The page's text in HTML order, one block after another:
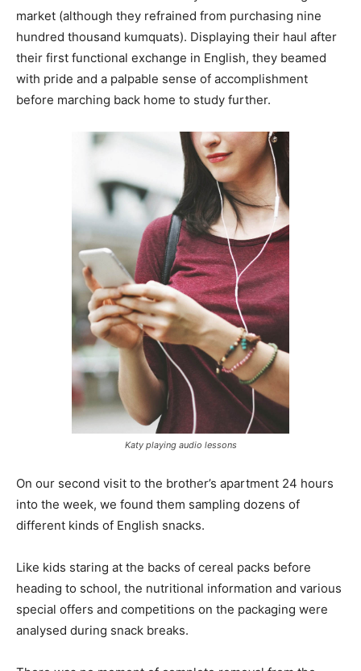
market (although they refrained from purchasing nine
hundred thousand kumquats). Displaying their haul after
their first functional exchange in English, they beamed
with pride and a palpable sense of accomplishment
before marching back home to study further.
Katy playing audio lessons
On our second visit to the brother’s apartment 24 hours
into the week, we found them sampling dozens of
different kinds of English snacks.
Like kids staring at the backs of cereal packs before
heading to school, the nutritional information and various
special offers and competitions on the packaging were
analysed during snack breaks.